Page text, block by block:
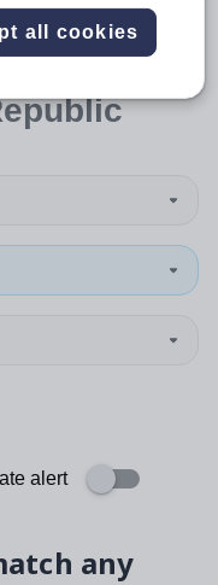
alert
any
all cookies